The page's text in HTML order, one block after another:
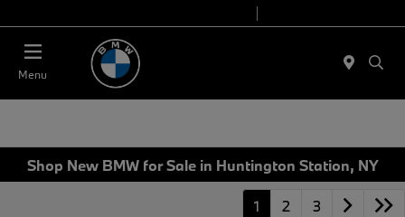
Menu
Shop New BMW for Sale in Huntington Station, NY
1 2 3